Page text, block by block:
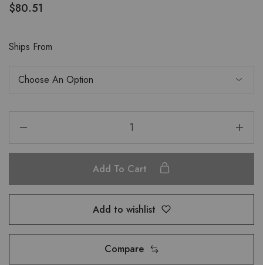
$80.51
Ships From
Add To Cart
Add to wishlist
Compare